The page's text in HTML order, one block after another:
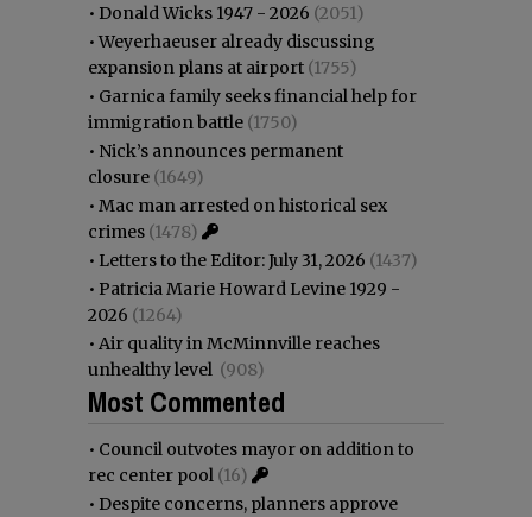
• Donald Wicks 1947 - 2026 (2051)
•Weyerhaeuser already discussing
expansion plans at airport (1755)
• Garnica family seeks financial help for
immigration battle (1750)
• Nick’s announces permanent
closure (1649)
• Mac man arrested on historical sex
crimes (1478)
• Letters to the Editor: July 31, 2026 (1437)
• Patricia Marie Howard Levine 1929 -
2026 (1264)
• Air quality in McMinnville reaches
unhealthy level (908)
Most Commented
• Council outvotes mayor on addition to
rec center pool (16)
• Despite concerns, planners approve